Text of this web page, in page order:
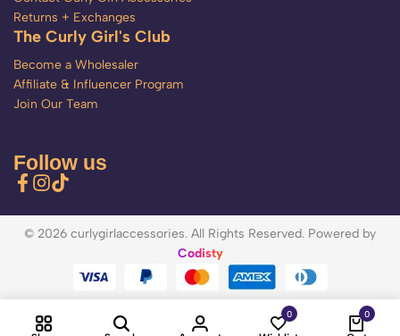
Returns + Exchanges
The Curly Girl's Club
Become a Wholesaler
Affiliate & Influencer Program
Join Our Team
Follow us
© 2026 curlygirlaccessories. All Rights Reserved. Powered by
Codisty
0 0